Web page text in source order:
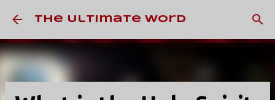
Skip to main content
The Ultimate Word